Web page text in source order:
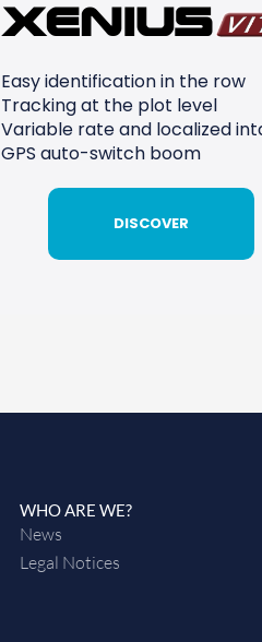
Xenius
Easy identification in the row
Tracking at the plot level
Variable rate and localized
GPS auto-switch boom
DISCOVER
WHO ARE WE?
News
Legal Notices